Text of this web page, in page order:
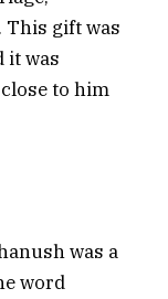
This gift was
it was
to him
was a
word